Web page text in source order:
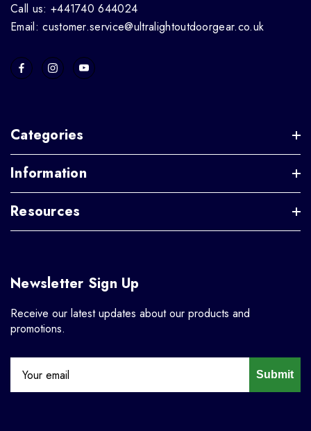
Call us: +441740 644024
Email: customer.service@ultralightoutdoorgear.co.uk
Categories
Information
Resources
Newsletter Sign Up
Receive our latest updates about our products and
promotions.
Submit